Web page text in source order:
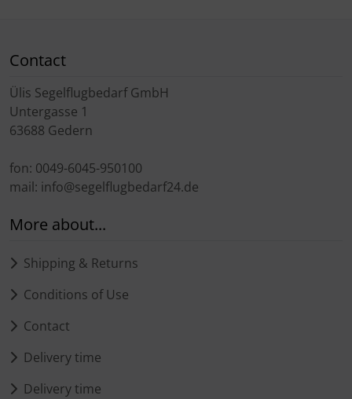
Contact
Ülis Segelflugbedarf GmbH
Untergasse 1
63688 Gedern
fon: 0049-6045-950100
mail: info@segelflugbedarf24.de
More about...
Shipping & Returns
Conditions of Use
Contact
Delivery time
Delivery time